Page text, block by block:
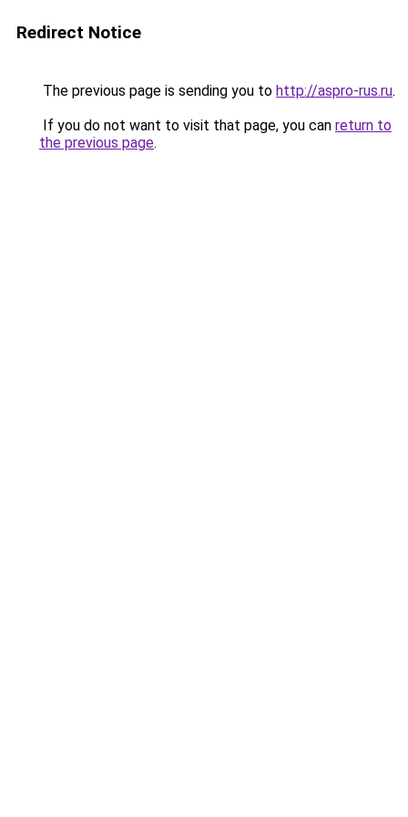
Redirect Notice
The previous page is sending you to http://aspro-rus.ru.
If you do not want to visit that page, you can return to
the previous page.